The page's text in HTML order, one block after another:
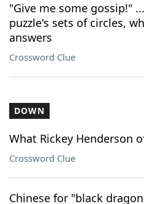
"Give me some gossip!"
puzzle's sets of circles,
answers
Crossword Clue
DOWN
What Rickey Henderson
Crossword Clue
Chinese for "black